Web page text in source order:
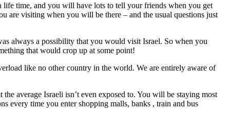
life time, and you will have lots to tell your friends when you get
are visiting when you will be there – and the usual questions just
always a possibility that you would visit Israel. So when you
that would crop up at some point!
like no other country in the world. We are entirely aware of
average Israeli isn’t even exposed to. You will be staying most
every time you enter shopping malls, banks , train and bus